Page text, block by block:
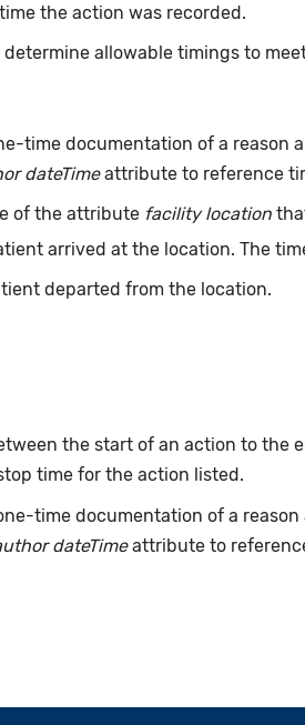
the action was recorded.
determine allowable timings to
time documentation of a reason
dateTimeattribute to reference
of the attribute facility location
arrived at the location. The
departed from the location.
the start of an action to the
time for the action listed.
time documentation of a
dateTimeattribute to